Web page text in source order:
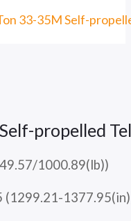
33-35M Self-
propelled
1000.89(lb))
(1299.21-